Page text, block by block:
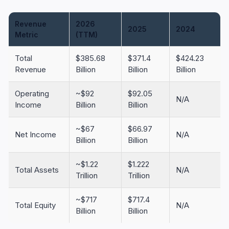
Revenue
Metric
2026
(TTM)
2025 2024
Total
Revenue
$385.68
Billion
$371.4
Billion
$424.23
Billion
Operating
Income
~$92
Billion
$92.05
Billion
N/A
Net Income
~$67
Billion
$66.97
Billion
N/A
Total Assets
~$1.22
Trillion
$1.222
Trillion
N/A
Total Equity
~$717
Billion
$717.4
Billion
N/A